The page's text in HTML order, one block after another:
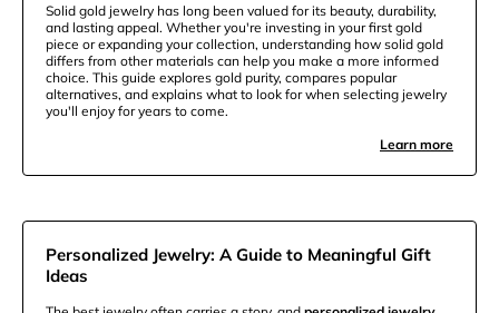
Solid gold jewelry has long been valued for its beauty, durability,
and lasting appeal. Whether you're investing in your first gold
piece or expanding your collection, understanding how solid gold
differs from other materials can help you make a more informed
choice. This guide explores gold purity, compares popular
alternatives, and explains what to look for when selecting jewelry
you'll enjoy for years to come.
Learn more
Personalized Jewelry: A Guide to Meaningful Gift
Ideas